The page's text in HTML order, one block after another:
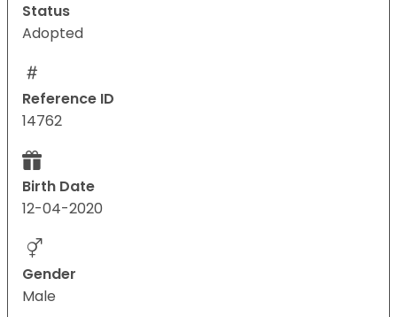
Status
Adopted
Reference ID
14762
Birth Date
12-04-2020
Gender
Male